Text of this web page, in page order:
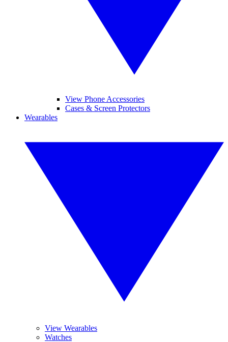
View Phone Accessories
Cases & Screen Protectors
Wearables
View Wearables
Watches